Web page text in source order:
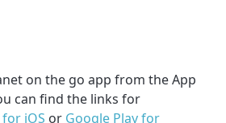
on the go app from the App
can find the links for
iOS or Google Play for